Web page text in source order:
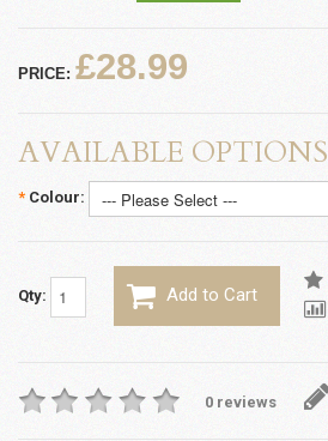
PRICE: £28.99
AVAILABLE OPTIONS
* Colour:
Qty: Add to Cart
0 reviews